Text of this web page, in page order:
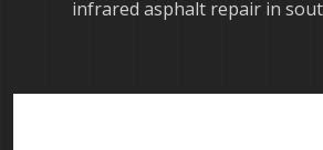
infrared asphalt repair in